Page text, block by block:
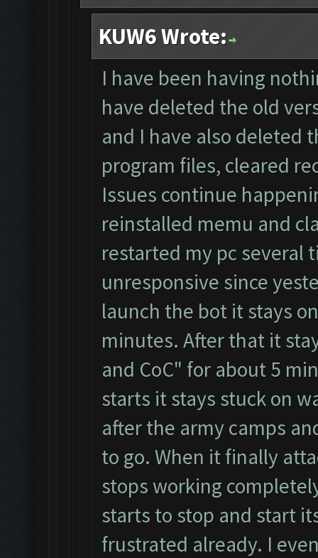
KUW6 Wrote:
I have been having
have deleted the old
and I have also deleted
program files, cleared
Issues continue
reinstalled memu and
restarted my pc several
unresponsive since
launch the bot it stays
minutes. After that it
and CoC" for about 5
starts it stays stuck on
after the army camps
to go. When it finally
stops working
starts to stop and start
frustrated already. I